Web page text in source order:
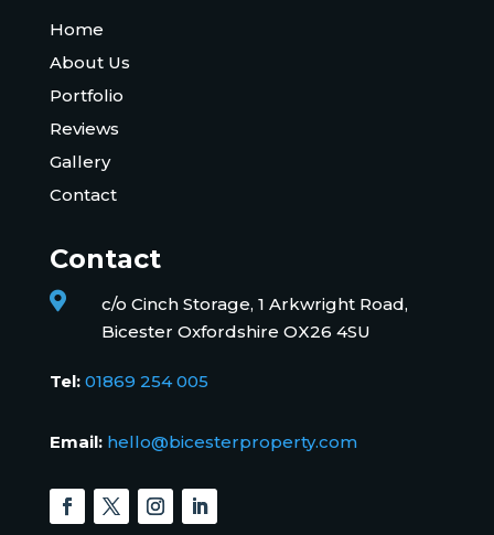
Home
About Us
Portfolio
Reviews
Gallery
Contact
Contact

c/o Cinch Storage, 1 Arkwright Road,
Bicester Oxfordshire OX26 4SU
Tel: 01869 254 005
Email: hello@bicesterproperty.com